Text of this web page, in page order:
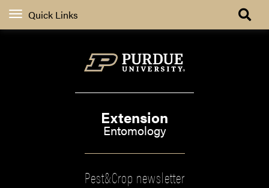
Quick Links
Extension
Entomology
Pest&Crop newsletter